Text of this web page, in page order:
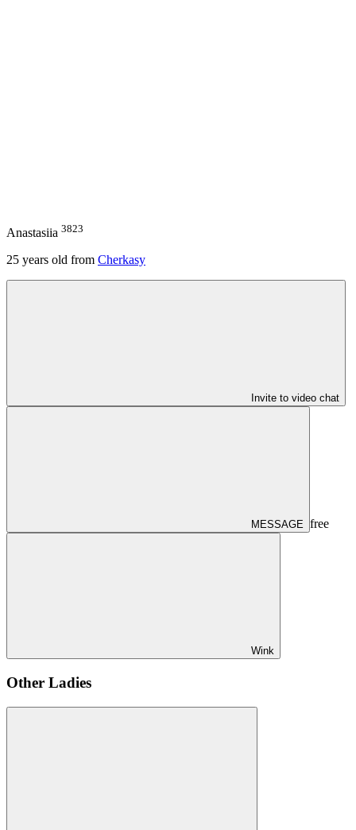
Anastasiia 3823
25 years old from Cherkasy
Invite to video chat
MESSAGE free
Wink
Other Ladies